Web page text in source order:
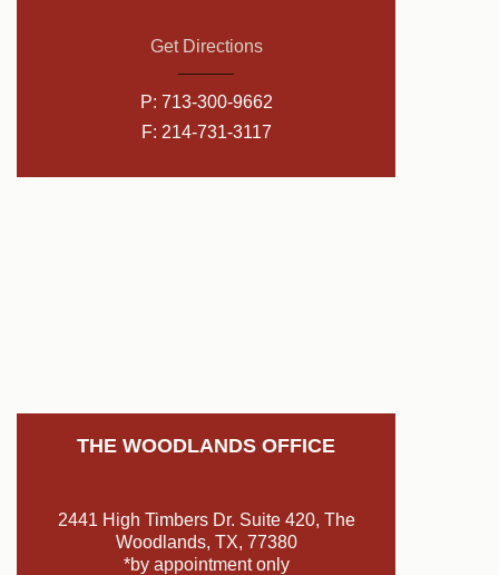
Get Directions
P: 713-300-9662
F: 214-731-3117
THE WOODLANDS OFFICE
2441 High Timbers Dr. Suite 420, The
Woodlands, TX, 77380
*by appointment only